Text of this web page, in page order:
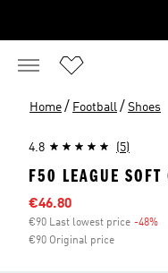
Home / Football / Shoes
4.8 (5)
F50 LEAGUE SOFT
Sale price
€46.80
€90 Last lowest price -48%
€90 Original price